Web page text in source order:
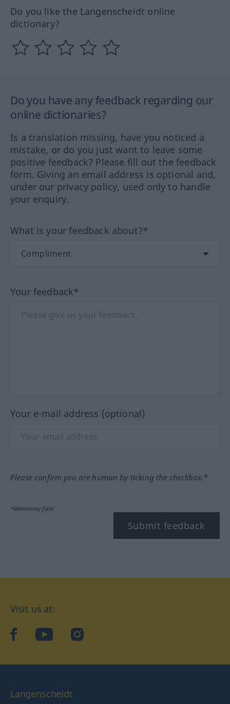
Do you like the Langenscheidt online
dictionary?
Do you have any feedback regarding our
online dictionaries?
Is a translation missing, have you noticed a
mistake, or do you just want to leave some
positive feedback? Please fill out the feedback
form. Giving an email address is optional and,
under our privacy policy, used only to handle
your enquiry.
What is your feedback about?*
Your feedback*
Your e-mail address (optional)
Please confirm you are human by ticking the checkbox.*
*Mandatory field
Submit feedback
Visit us at:
facebookYouTubeInstagram
Langenscheidt